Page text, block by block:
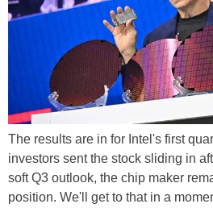
The results are in for Intel's first
investors sent the stock sliding in
soft Q3 outlook, the chip maker
position. We'll get to that in a